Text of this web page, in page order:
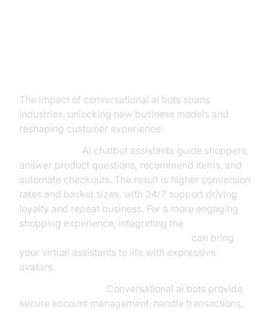
The impact of conversational ai bots spans
industries, unlocking new business models and
reshaping customer experience:
AI chatbot assistants guide shoppers,
answer product questions, recommend items, and
automate checkouts. The result is higher conversion
rates and basket sizes, with 24/7 support driving
loyalty and repeat business. For a more engaging
shopping experience, integrating the
can bring
your virtual assistants to life with expressive
avatars.
Conversational ai bots provide
secure account management, handle transactions,